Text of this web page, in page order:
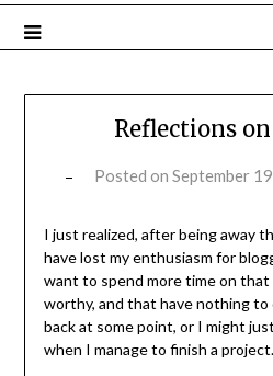
Reflections
Posted on September
I just realized, after being away
have lost my enthusiasm for
want to spend more time on that
worthy, and that have nothing
back at some point, or I might
when I manage to finish a project.